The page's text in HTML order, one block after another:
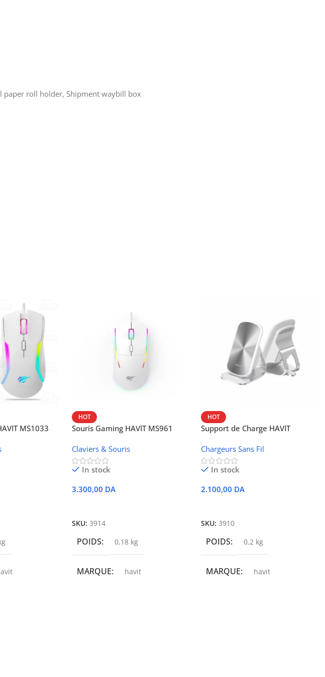
paper roll holder, Shipment waybill box
MS1033
HOT
Souris Gaming HAVIT MS961
Claviers & Souris
In stock
3.300,00 DA
SKU:3914
POIDS 0,18 kg
MARQUE havit
HOT
Support de Charge HAVIT
Chargeurs Sans Fil
In stock
2.100,00 DA
SKU:3910
POIDS 0,2 kg
MARQUE havit